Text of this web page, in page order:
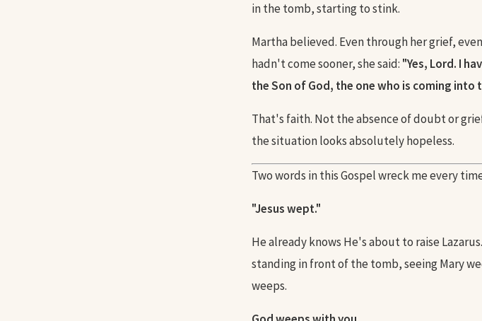
in the tomb, starting to stink.
Martha believed. Even through her grief,
hadn't come sooner, she said: "Yes, Lord. I
the Son of God, the one who is coming into
That's faith. Not the absence of doubt or
the situation looks absolutely hopeless.
Two words in this Gospel wreck me every
"Jesus wept."
He already knows He's about to raise
standing in front of the tomb, seeing Mary
weeps.